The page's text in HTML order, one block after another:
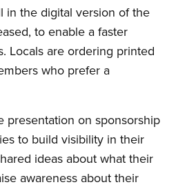
in the digital version of the
to enable a faster
Locals are ordering printed
who prefer a
presentation on sponsorship
to build visibility in their
ideas about what their
awareness about their